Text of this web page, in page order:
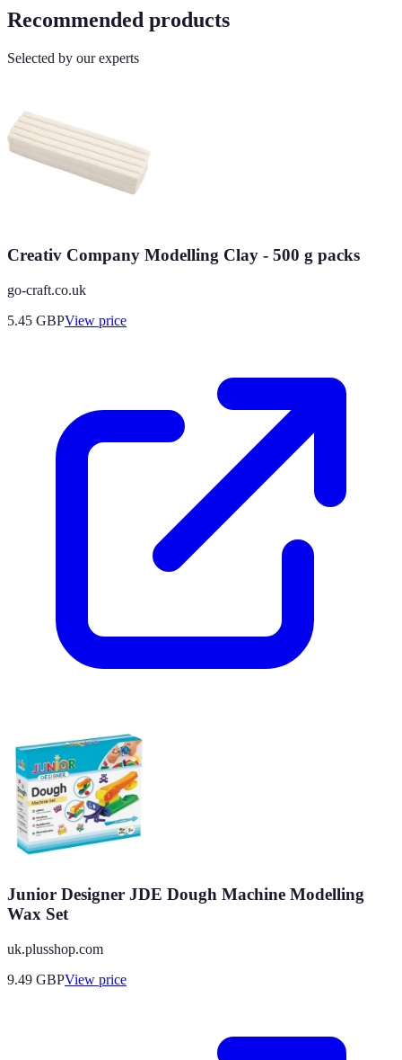
Recommended products
Selected by our experts
Creativ Company Modelling Clay - 500 g packs
go-craft.co.uk
5.45 GBPView price
Junior Designer JDE Dough Machine Modelling
Wax Set
uk.plusshop.com
9.49 GBPView price